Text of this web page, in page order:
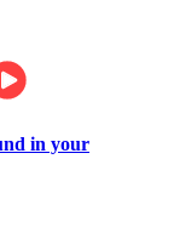
in your